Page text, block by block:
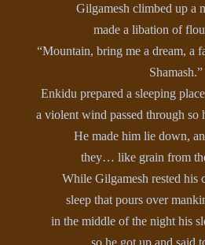
Gilgamesh climbed up a
made a libation of
“Mountain, bring me a dream, a
Shamash.”
Enkidu prepared a sleeping
a violent wind passed through so
He made him lie down,
they… like grain from
While Gilgamesh rested his
sleep that pours over
in the middle of the night his
so he got up and said